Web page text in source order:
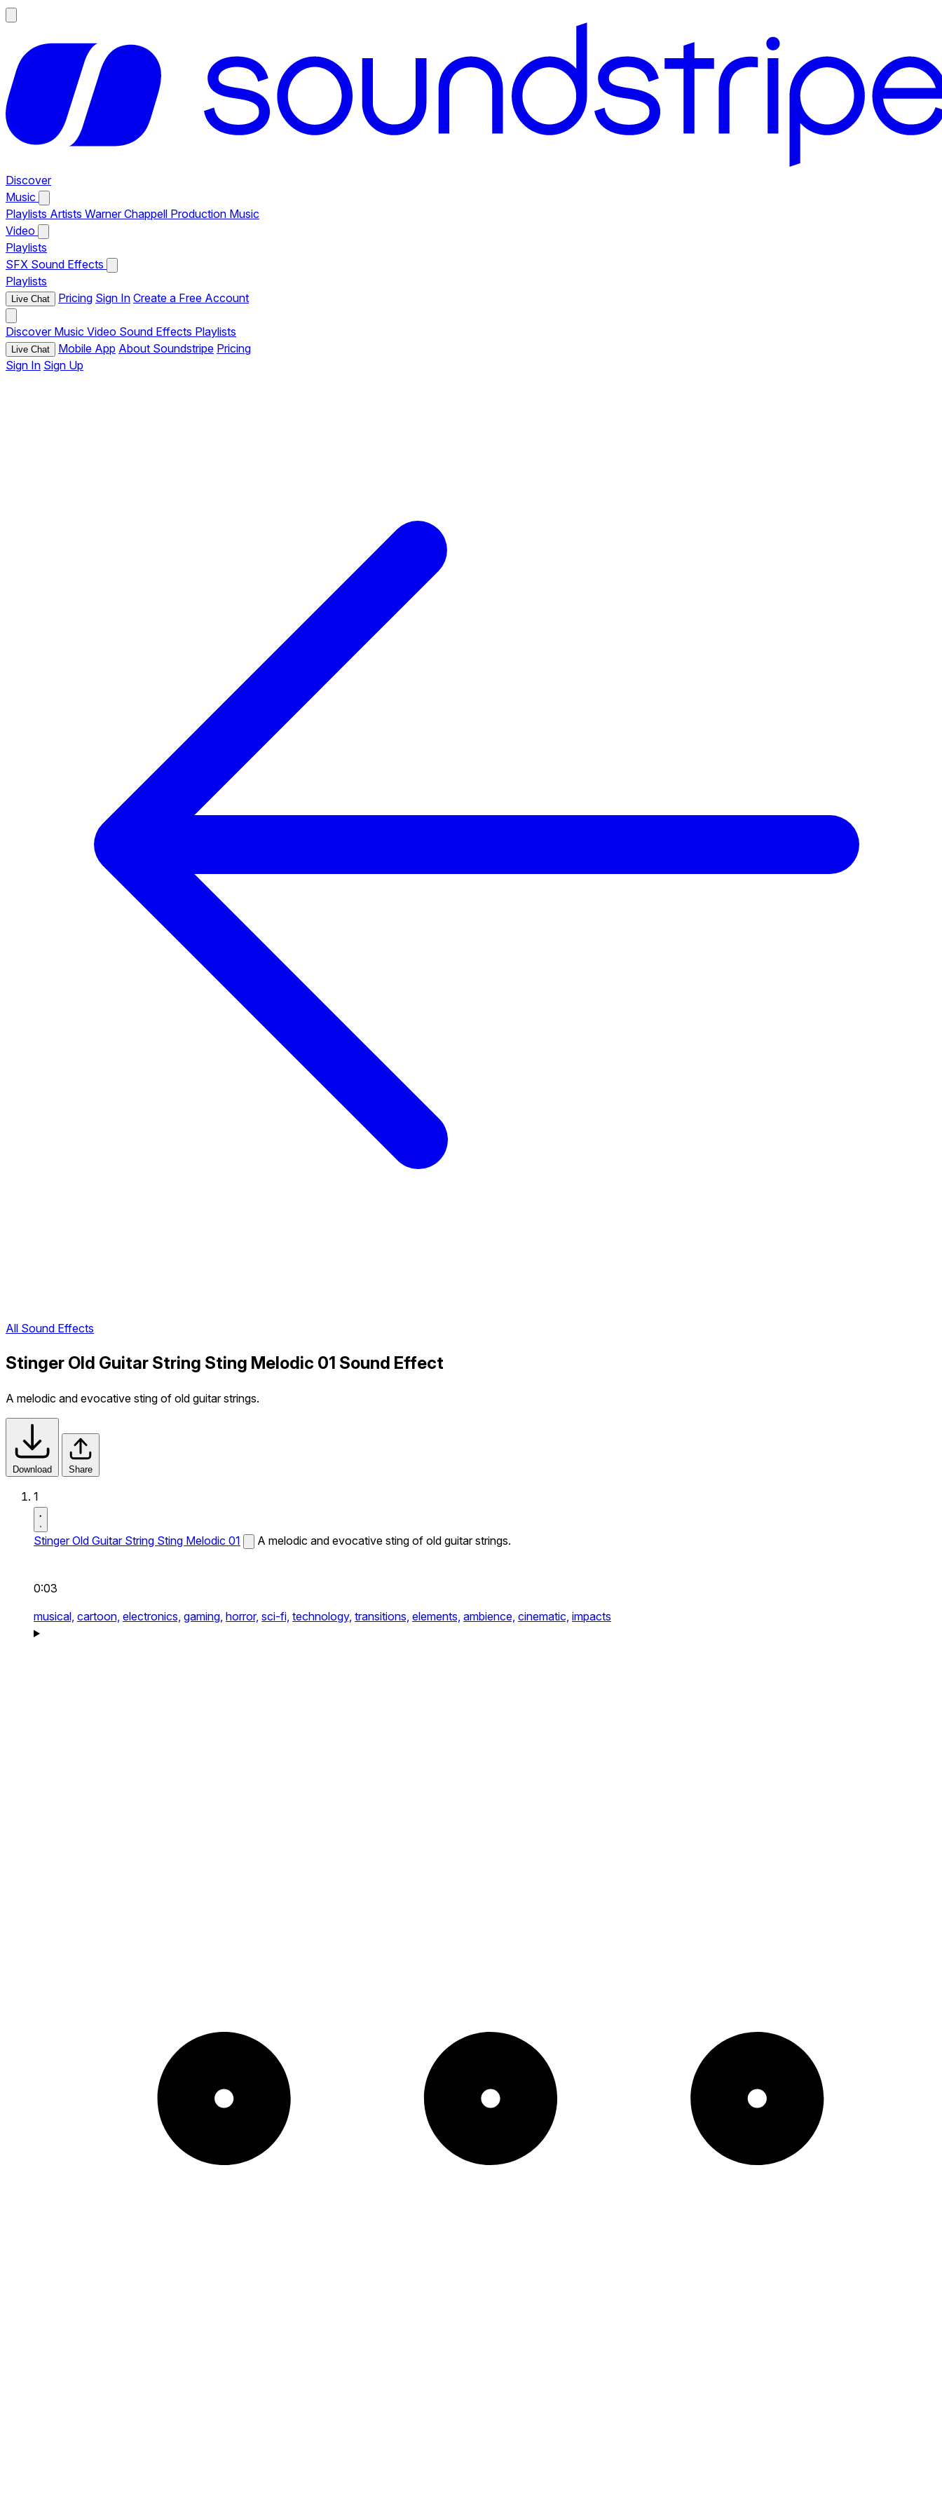
Discover
Music
Playlists Artists Warner Chappell Production Music
Video
Playlists
SFX Sound Effects
Playlists
Live Chat Pricing Sign In Create a Free Account
Discover Music Video Sound Effects Playlists
Live Chat Mobile App About Soundstripe Pricing
Sign In Sign Up
All Sound Effects
Stinger Old Guitar String Sting Melodic 01 Sound Effect
A melodic and evocative sting of old guitar strings.
Download Share
1
Stinger Old Guitar String Sting Melodic 01 A melodic and evocative sting of old guitar strings.
0:03
musical, cartoon, electronics, gaming, horror, sci-fi, technology, transitions, elements, ambience, cinematic, impacts